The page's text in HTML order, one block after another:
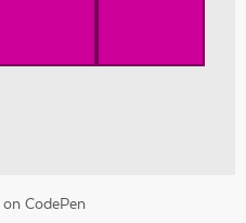
on CodePen